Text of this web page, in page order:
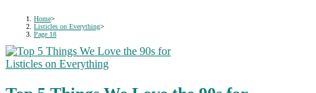
Home>
Listicles on Everything>
Page 18
Listicles on Everything